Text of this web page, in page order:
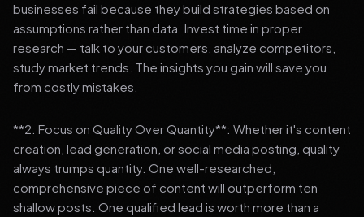
businesses fail because they build strategies based on
assumptions rather than data. Invest time in proper
research — talk to your customers, analyze competitors,
study market trends. The insights you gain will save you
from costly mistakes.
**2. Focus on Quality Over Quantity**: Whether it's content
creation, lead generation, or social media posting, quality
always trumps quantity. One well-researched,
comprehensive piece of content will outperform ten
shallow posts. One qualified lead is worth more than a